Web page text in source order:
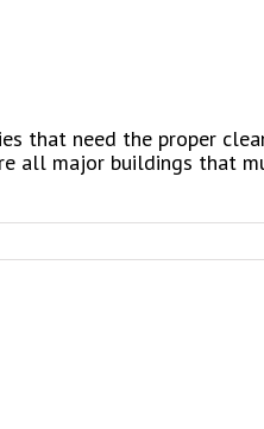
that need the proper
all major buildings that